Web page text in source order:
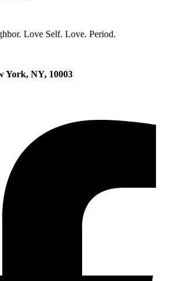
Love Self. Love. Period.
York, NY, 10003